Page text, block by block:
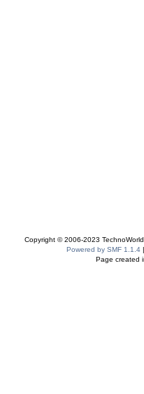
Copyright © 2006-2023
Powered by SMF 1.1.4
Page created